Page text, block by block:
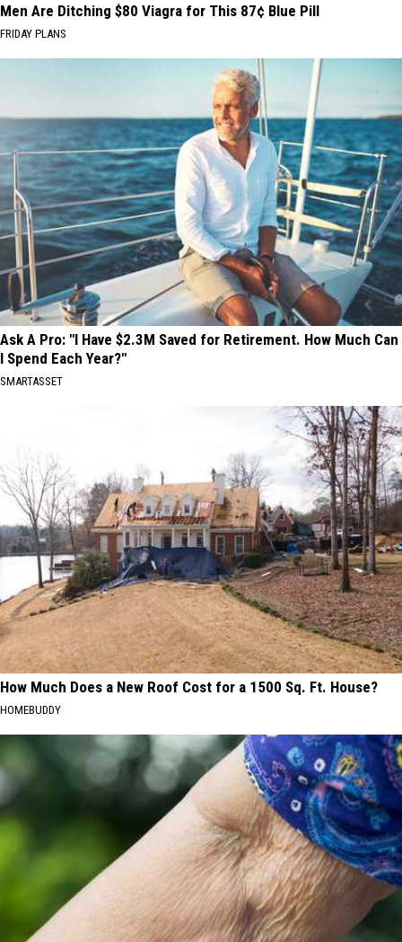
Men Are Ditching $80 Viagra for This 87¢ Blue Pill
FRIDAY PLANS
Ask A Pro: "I Have $2.3M Saved for Retirement. How Much Can
I Spend Each Year?"
SMARTASSET
How Much Does a New Roof Cost for a 1500 Sq. Ft. House?
HOMEBUDDY